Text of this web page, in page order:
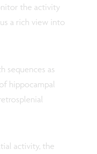
the activity
a rich view into
sequences as
hippocampal
activity, the